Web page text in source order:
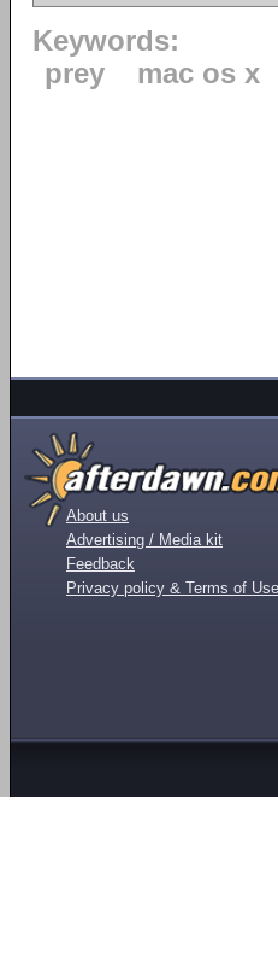
Keywords:
prey
mac os x
About us
Advertising / Media kit
Feedback
Privacy policy & Terms of Use